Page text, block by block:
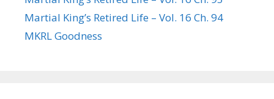
Martial King’s Retired Life – Vol. 16 Ch. 94
MKRL Goodness